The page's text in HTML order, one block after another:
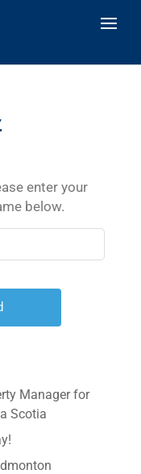
enter your
below.
Manager for
Scotia